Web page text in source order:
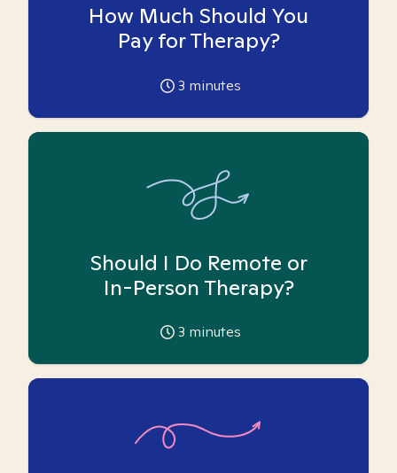
How Much Should You
Pay for Therapy?
3 minutes
Should I Do Remote or
In-Person Therapy?
3 minutes